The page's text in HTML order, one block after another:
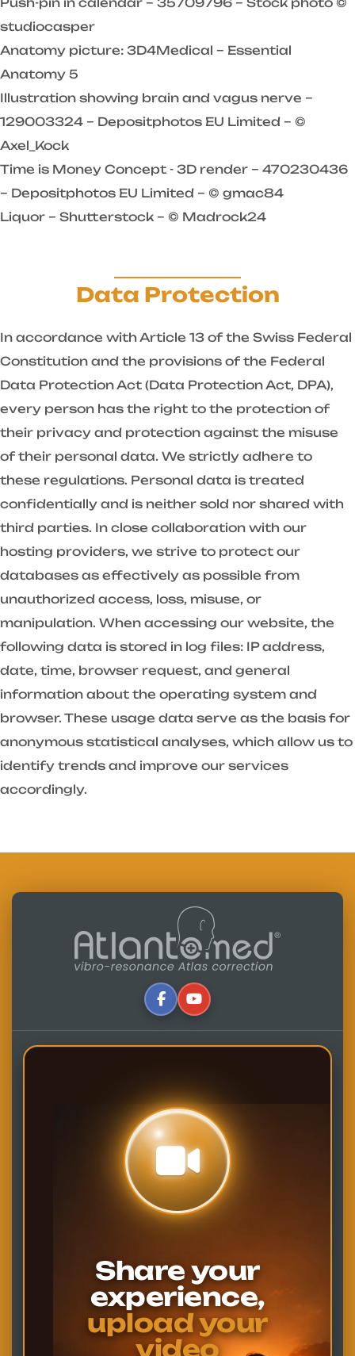
Push-pin in calendar – 35709796 – Stock photo ©
studiocasper
Anatomy picture: 3D4Medical – Essential
Anatomy 5
Illustration showing brain and vagus nerve –
129003324 – Depositphotos EU Limited – ©
Axel_Kock
Time is Money Concept - 3D render – 470230436
– Depositphotos EU Limited – © gmac84
Liquor – Shutterstock – © Madrock24
Data Protection
In accordance with Article 13 of the Swiss Federal
Constitution and the provisions of the Federal
Data Protection Act (Data Protection Act, DPA),
every person has the right to the protection of
their privacy and protection against the misuse
of their personal data. We strictly adhere to
these regulations. Personal data is treated
confidentially and is neither sold nor shared with
third parties. In close collaboration with our
hosting providers, we strive to protect our
databases as effectively as possible from
unauthorized access, loss, misuse, or
manipulation. When accessing our website, the
following data is stored in log files: IP address,
date, time, browser request, and general
information about the operating system and
browser. These usage data serve as the basis for
anonymous statistical analyses, which allow us to
identify trends and improve our services
accordingly.
Share your
experience,
upload your
video